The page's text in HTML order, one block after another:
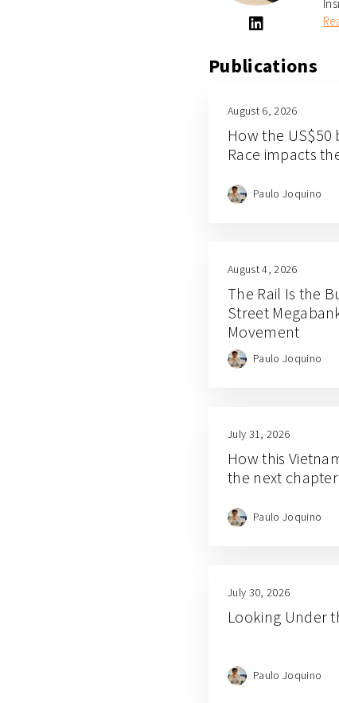
Publications
August 6, 2026
How the
Race impacts
Paulo Joquino
August 4, 2026
The Rail Is the
Street
Movement
Paulo Joquino
July 31, 2026
How this
the next
Paulo Joquino
July 30, 2026
Looking Under
Paulo Joquino